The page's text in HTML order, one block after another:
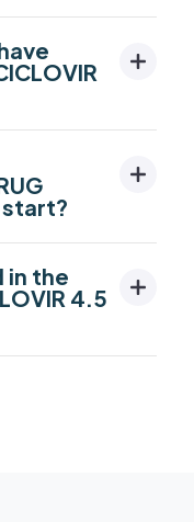
start?
in the
4.5